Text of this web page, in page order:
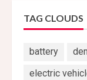
TAG CLOUDS
battery
electric